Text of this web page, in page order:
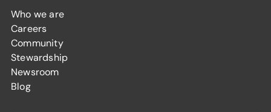
Who we are
Careers
Community
Stewardship
Newsroom
Blog